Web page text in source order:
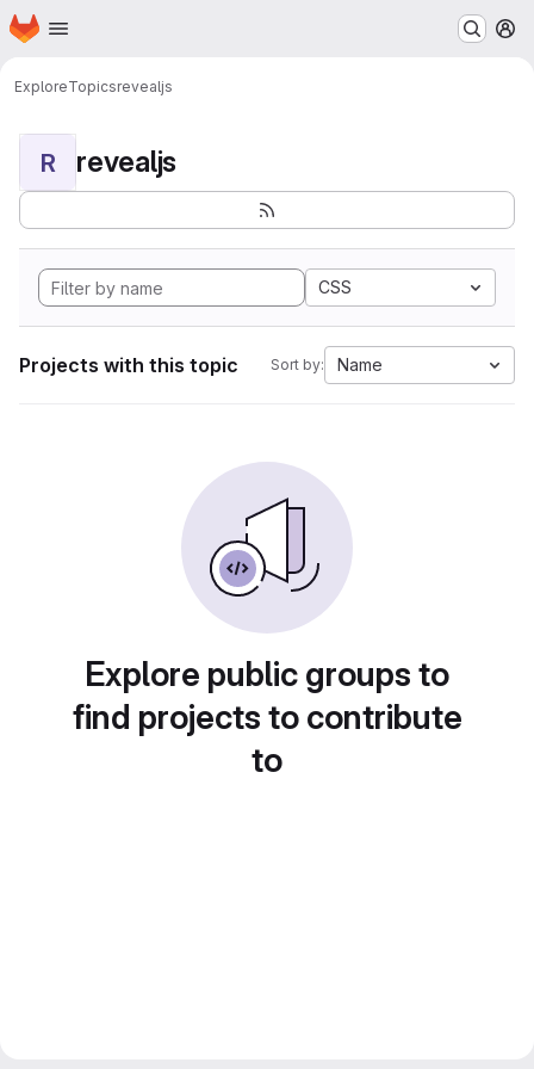
Skip to main content
Homepage
ExploreTopicsrevealjs
R revealjs
CSS
Projects with this topic Sort by: Name
Explore public groups to
find projects to contribute
to